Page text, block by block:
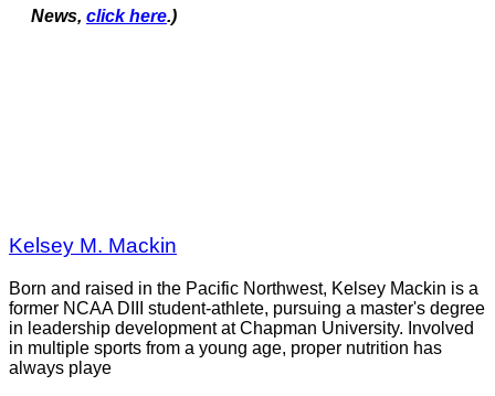
News, click here.)
Kelsey M. Mackin
Born and raised in the Pacific Northwest, Kelsey Mackin is a
former NCAA DIII student-athlete, pursuing a master's degree
in leadership development at Chapman University. Involved
in multiple sports from a young age, proper nutrition has
always playe